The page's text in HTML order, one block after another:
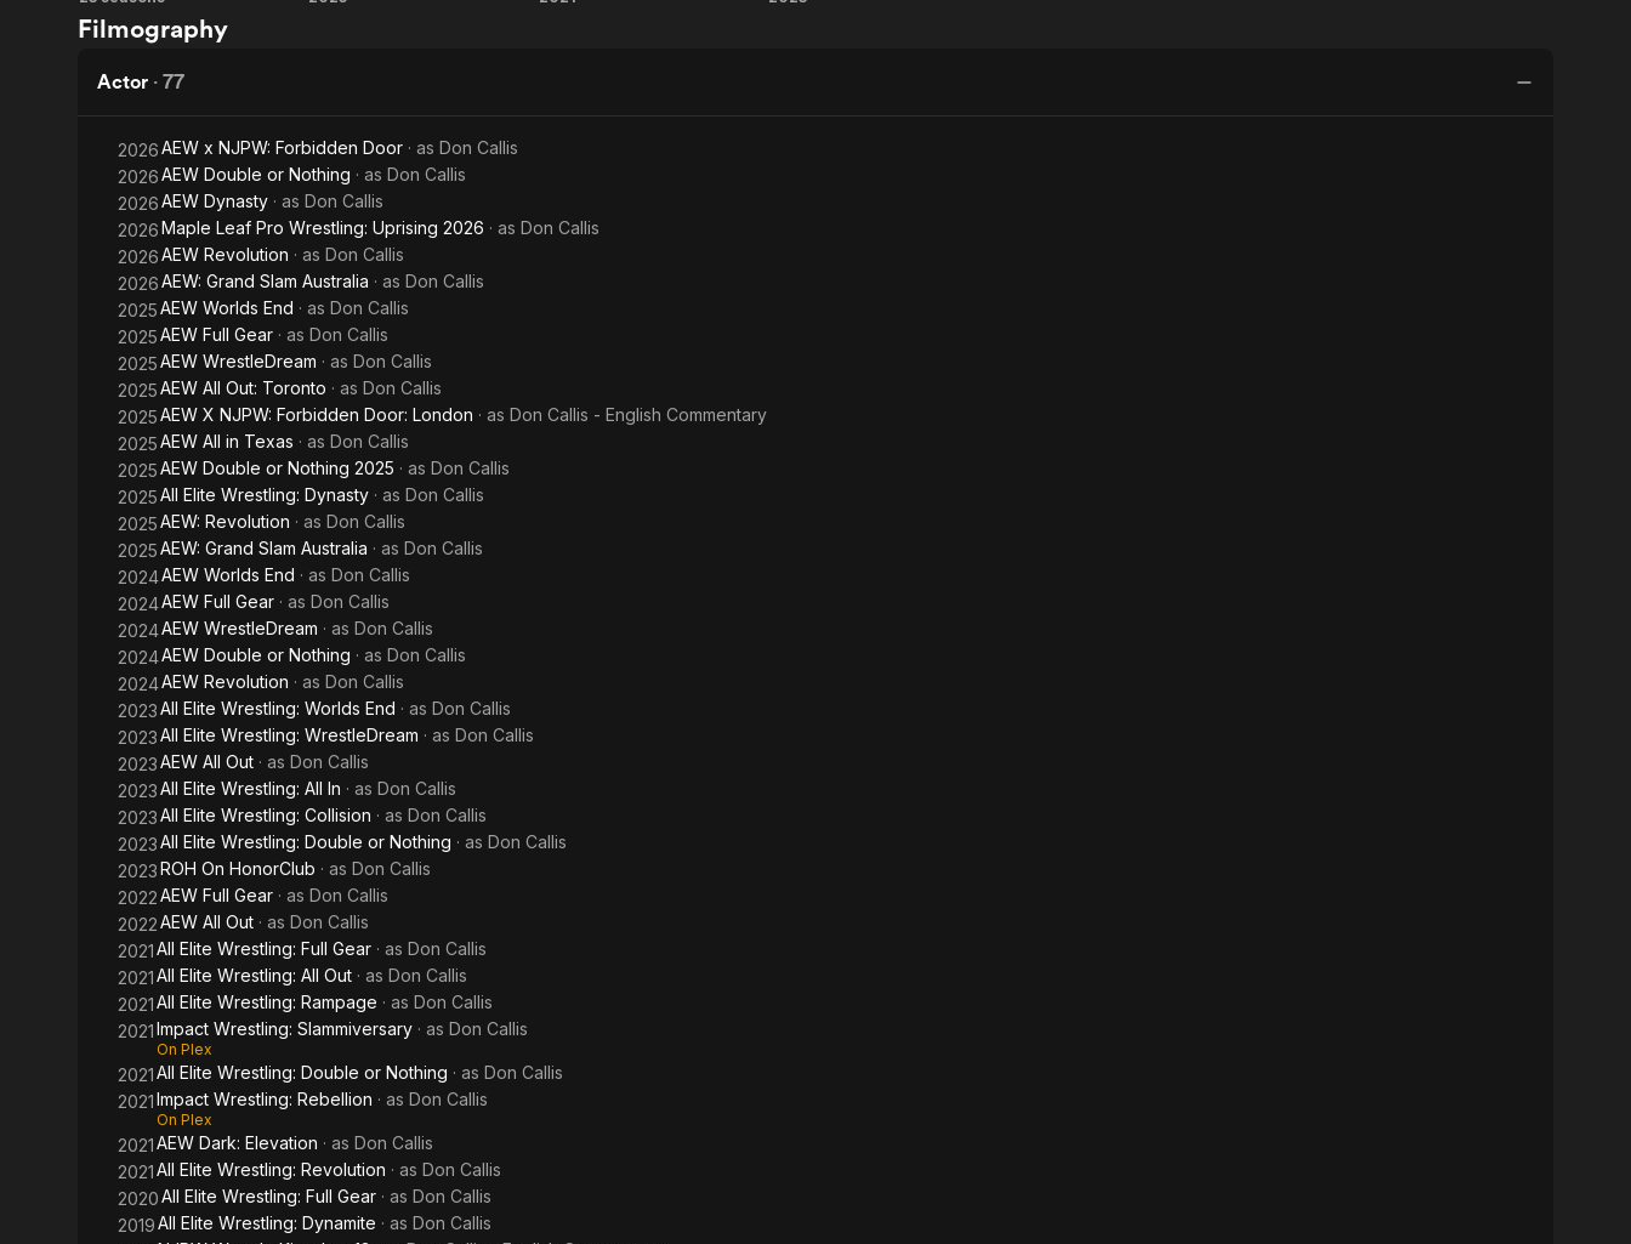
Wrestling
Filmography
Actor · 77
2026AEW x NJPW: Forbidden Door · as Don Callis
2026AEW Double or Nothing · as Don Callis
2026AEW Dynasty · as Don Callis
2026Maple Leaf Pro Wrestling: Uprising 2026 · as Don Callis
2026AEW Revolution · as Don Callis
2026AEW: Grand Slam Australia · as Don Callis
2025AEW Worlds End · as Don Callis
2025AEW Full Gear · as Don Callis
2025AEW WrestleDream · as Don Callis
2025AEW All Out: Toronto · as Don Callis
2025AEW X NJPW: Forbidden Door: London · as Don Callis - English Commentary
2025AEW All in Texas · as Don Callis
2025AEW Double or Nothing 2025 · as Don Callis
2025All Elite Wrestling: Dynasty · as Don Callis
2025AEW: Revolution · as Don Callis
2025AEW: Grand Slam Australia · as Don Callis
2024AEW Worlds End · as Don Callis
2024AEW Full Gear · as Don Callis
2024AEW WrestleDream · as Don Callis
2024AEW Double or Nothing · as Don Callis
2024AEW Revolution · as Don Callis
2023All Elite Wrestling: Worlds End · as Don Callis
2023All Elite Wrestling: WrestleDream · as Don Callis
2023AEW All Out · as Don Callis
2023All Elite Wrestling: All In · as Don Callis
2023All Elite Wrestling: Collision · as Don Callis
2023All Elite Wrestling: Double or Nothing · as Don Callis
2023ROH On HonorClub · as Don Callis
2022AEW Full Gear · as Don Callis
2022AEW All Out · as Don Callis
2021All Elite Wrestling: Full Gear · as Don Callis
2021All Elite Wrestling: All Out · as Don Callis
2021All Elite Wrestling: Rampage · as Don Callis
2021Impact Wrestling: Slammiversary · as Don Callis
On Plex
2021All Elite Wrestling: Double or Nothing · as Don Callis
2021Impact Wrestling: Rebellion · as Don Callis
On Plex
2021AEW Dark: Elevation · as Don Callis
2021All Elite Wrestling: Revolution · as Don Callis
2020All Elite Wrestling: Full Gear · as Don Callis
2019All Elite Wrestling: Dynamite · as Don Callis